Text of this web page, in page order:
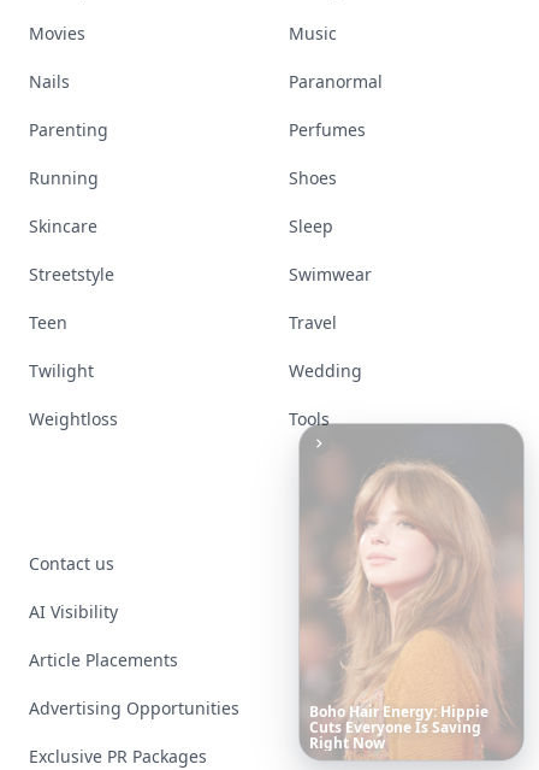
RichestWomen World
Movies Music
Nails Paranormal
Parenting Perfumes
Running Shoes
Skincare Sleep
Streetstyle Swimwear
Teen Travel
Twilight Wedding
Weightloss Tools
Contact us
AI Visibility
Article Placements
Advertising Opportunities
Exclusive PR Packages